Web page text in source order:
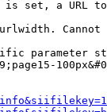
set, a URL
Cannot
parameter